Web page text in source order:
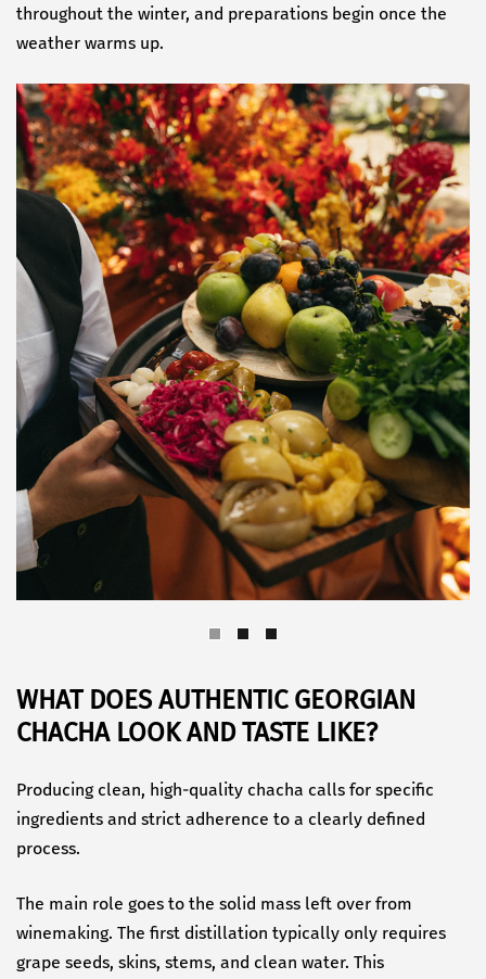
throughout the winter, and preparations begin once the
weather warms up.
WHAT DOES AUTHENTIC GEORGIAN
CHACHA LOOK AND TASTE LIKE?
Producing clean, high-quality chacha calls for specific
ingredients and strict adherence to a clearly defined
process.
The main role goes to the solid mass left over from
winemaking. The first distillation typically only requires
grape seeds, skins, stems, and clean water. This